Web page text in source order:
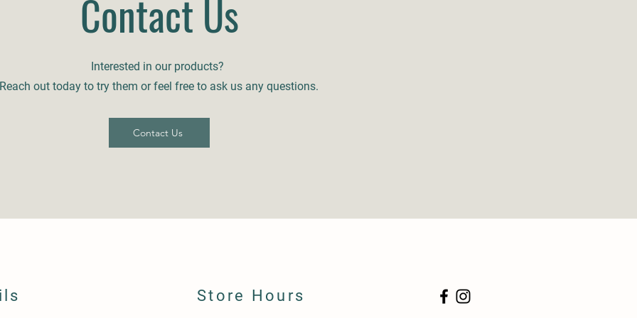
Contact Us
Interested in our products?
Reach out today to try them or feel free to ask us any questions.
Contact Us
Store Hours